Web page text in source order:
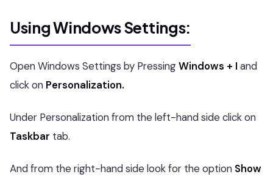
Using Windows Settings:
Open Windows Settings by PressingWindows + I and
click on Personalization.
Under Personalization from the left-hand side click on
Taskbar tab.
And from the right-hand side look for the option Show